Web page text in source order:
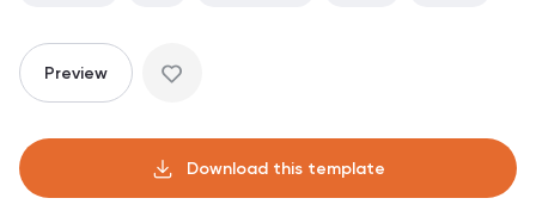
Preview
Download this template